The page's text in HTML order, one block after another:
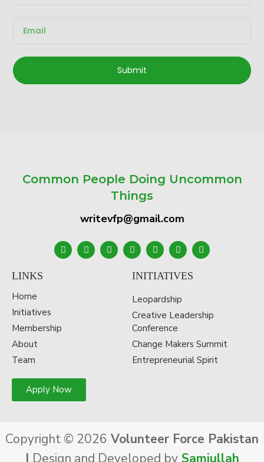
Submit
Common People Doing Uncommon
Things
writevfp@gmail.com
LINKS
Home
Initiatives
Membership
About
Team
INITIATIVES
Leopardship
Creative Leadership
Conference
Change Makers Summit
Entrepreneurial Spirit
Apply Now
Copyright © 2026 Volunteer Force Pakistan
| Design and Developed bySamiullah